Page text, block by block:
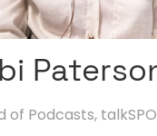
of Podcasts,